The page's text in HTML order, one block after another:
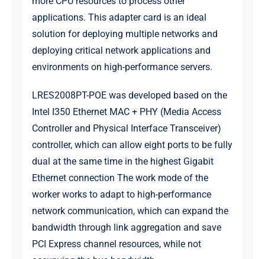
applications. This adapter card is an ideal
solution for deploying multiple networks and
deploying critical network applications and
environments on high-performance servers.
LRES2008PT-POE was developed based on the
Intel I350 Ethernet MAC + PHY (Media Access
Controller and Physical Interface Transceiver)
controller, which can allow eight ports to be fully
dual at the same time in the highest Gigabit
Ethernet connection The work mode of the
worker works to adapt to high-performance
network communication, which can expand the
bandwidth through link aggregation and save
PCI Express channel resources, while not